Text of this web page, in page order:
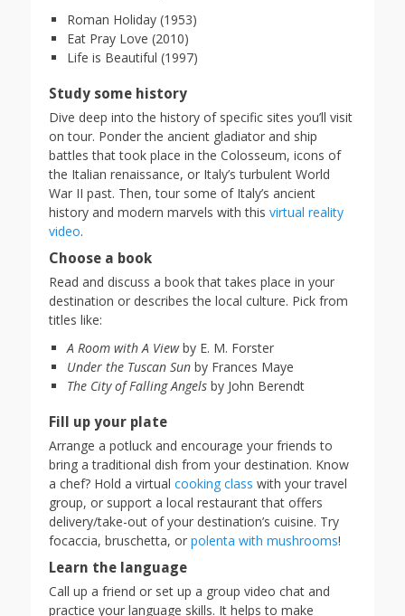
Roman Holiday (1953)
Eat Pray Love (2010)
Life is Beautiful (1997)
Study some history
Dive deep into the history of specific sites you’ll visit
on tour. Ponder the ancient gladiator and ship
battles that took place in the Colosseum, icons of
the Italian renaissance, or Italy’s turbulent World
War II past. Then, tour some of Italy’s ancient
history and modern marvels with this virtual reality
video.
Choose a book
Read and discuss a book that takes place in your
destination or describes the local culture. Pick from
titles like:
A Room with A Viewby E. M. Forster
Under the Tuscan Sun by Frances Maye
The City of Falling Angels by John Berendt
Fill up your plate
Arrange a potluck and encourage your friends to
bring a traditional dish from your destination. Know
a chef? Hold a virtual cooking class with your travel
group, or support a local restaurant that offers
delivery/take-out of your destination’s cuisine. Try
focaccia, bruschetta, or polenta with mushrooms!
Learn the language
Call up a friend or set up a group video chat and
practice your language skills. It helps to make